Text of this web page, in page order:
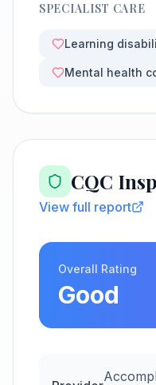
SPECIALIST CARE
Learning
Mental health
CQC
View full report
Overall Rating
Good